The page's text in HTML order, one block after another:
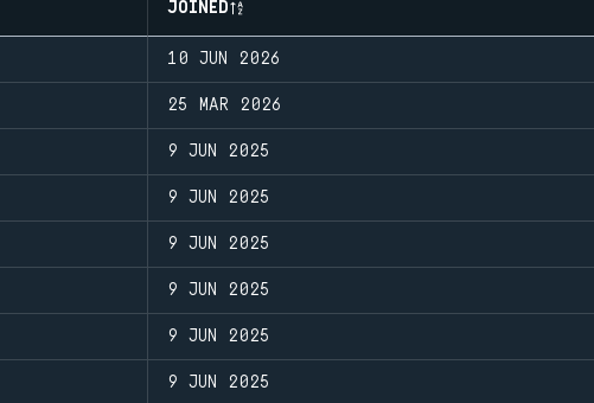
JOINED
10 JUN 2026
25 MAR 2026
9 JUN 2025
9 JUN 2025
9 JUN 2025
9 JUN 2025
9 JUN 2025
9 JUN 2025